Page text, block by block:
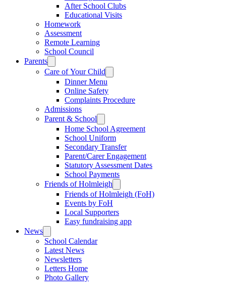
After School Clubs
Educational Visits
Homework
Assessment
Remote Learning
School Council
Parents
Care of Your Child
Dinner Menu
Online Safety
Complaints Procedure
Admissions
Parent & School
Home School Agreement
School Uniform
Secondary Transfer
Parent/Carer Engagement
Statutory Assessment Dates
School Payments
Friends of Holmleigh
Friends of Holmleigh (FoH)
Events by FoH
Local Supporters
Easy fundraising app
News
School Calendar
Latest News
Newsletters
Letters Home
Photo Gallery